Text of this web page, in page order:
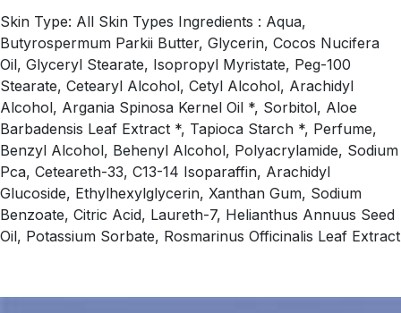
Skin Type: All Skin Types Ingredients : Aqua,
Butyrospermum Parkii Butter, Glycerin, Cocos Nucifera
Oil, Glyceryl Stearate, Isopropyl Myristate, Peg-100
Stearate, Cetearyl Alcohol, Cetyl Alcohol, Arachidyl
Alcohol, Argania Spinosa Kernel Oil *, Sorbitol, Aloe
Barbadensis Leaf Extract *, Tapioca Starch *, Perfume,
Benzyl Alcohol, Behenyl Alcohol, Polyacrylamide, Sodium
Pca, Ceteareth-33, C13-14 Isoparaffin, Arachidyl
Glucoside, Ethylhexylglycerin, Xanthan Gum, Sodium
Benzoate, Citric Acid, Laureth-7, Helianthus Annuus Seed
Oil, Potassium Sorbate, Rosmarinus Officinalis Leaf Extract